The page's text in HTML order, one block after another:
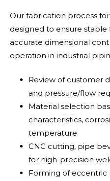
Our fabrication process
designed to ensure
accurate dimensional
operation in industrial
Review of customer
and pressure/flow
Material selection
characteristics,
temperature
CNC cutting, pipe
for high-precision
Forming of